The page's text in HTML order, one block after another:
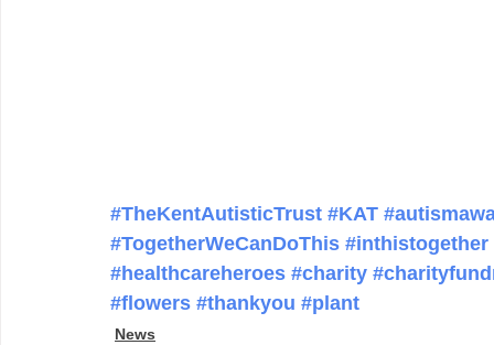
#TheKentAutisticTrust #KAT
#TogetherWeCanDoThis #inthistogether
#healthcareheroes #charity
#flowers #thankyou #plant
News